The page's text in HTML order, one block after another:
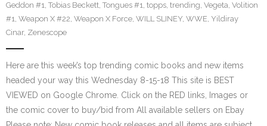
Geddon #1, Tobias Beckett, Tongues #1, topps, trending, Vegeta, Volition
#1, Weapon X #22, Weapon X Force, WILL SLINEY, WWE, Yildiray
Cinar, Zenescope
Here are this week’s top trending comic books and new items
headed your way this Wednesday 8-15-18 This site is BEST
VIEWED on Google Chrome. Click on the RED links, Images or
the comic cover to buy/bid from All available sellers on Ebay